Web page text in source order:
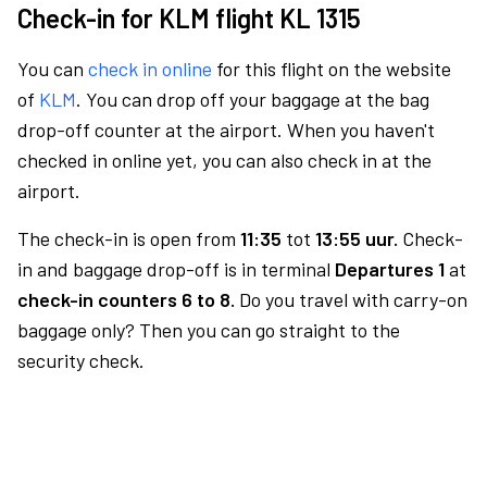
Check-in for KLM flight KL 1315
You can check in online for this flight on the website
of KLM. You can drop off your baggage at the bag
drop-off counter at the airport. When you haven't
checked in online yet, you can also check in at the
airport.
The check-in is open from 11:35 tot 13:55 uur. Check-
in and baggage drop-off is in terminal Departures 1at
check-in counters 6 to 8. Do you travel with carry-on
baggage only? Then you can go straight to the
security check.